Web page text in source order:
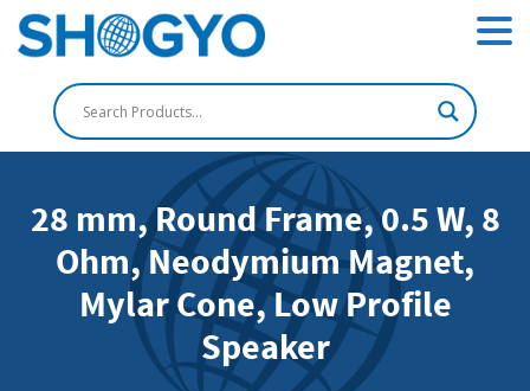
28 mm, Round Frame, 0.5 W, 8
Ohm, Neodymium Magnet,
Mylar Cone, Low Profile
Speaker